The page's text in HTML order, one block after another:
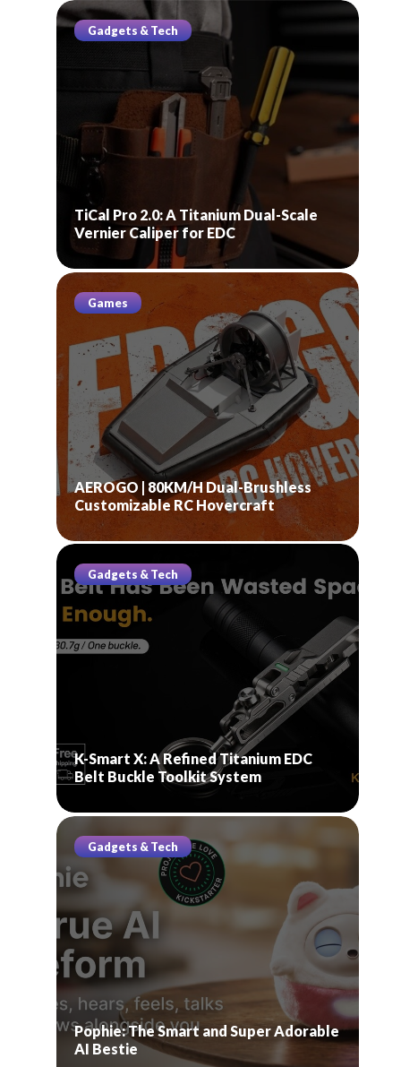
Gadgets & Tech
TiCal Pro 2.0: A Titanium Dual-Scale
Vernier Caliper for EDC
Games
AEROGO | 80KM/H Dual-Brushless
Customizable RC Hovercraft
Gadgets & Tech
K-Smart X: A Refined Titanium EDC
Belt Buckle Toolkit System
Gadgets & Tech
Pophie: The Smart and Super Adorable
AI Bestie